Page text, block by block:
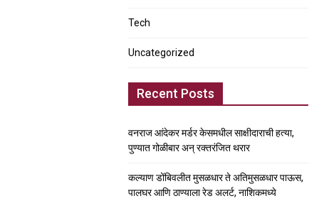
Tech
Uncategorized
Recent Posts
वनराज आंदेकर मर्डर केसमधील साक्षीदाराची हत्या,
पुण्यात गोळीबार अन् रक्तरंजित थरार
कल्याण डोंबिवलीत मुसळधार ते अतिमुसळधार पाऊस,
पालघर आणि ठाण्याला रेड अलर्ट, नाशिकमध्ये